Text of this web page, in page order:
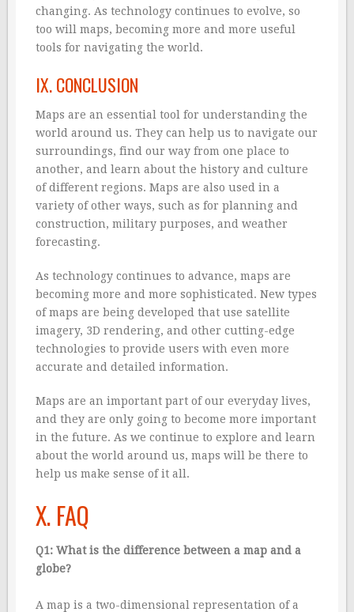
changing. As technology continues to evolve, so
too will maps, becoming more and more useful
tools for navigating the world.
IX. CONCLUSION
Maps are an essential tool for understanding the
world around us. They can help us to navigate our
surroundings, find our way from one place to
another, and learn about the history and culture
of different regions. Maps are also used in a
variety of other ways, such as for planning and
construction, military purposes, and weather
forecasting.
As technology continues to advance, maps are
becoming more and more sophisticated. New types
of maps are being developed that use satellite
imagery, 3D rendering, and other cutting-edge
technologies to provide users with even more
accurate and detailed information.
Maps are an important part of our everyday lives,
and they are only going to become more important
in the future. As we continue to explore and learn
about the world around us, maps will be there to
help us make sense of it all.
X. FAQ
Q1: What is the difference between a map and a
globe?
A map is a two-dimensional representation of a